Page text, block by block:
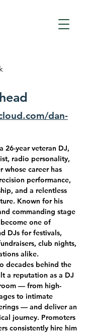
dan-
26-year veteran DJ,
radio personality,
whose career has
performance,
and a relentless
Known for his
commanding stage
one of
DJs for festivals,
club nights,
alike.
decades behind the
a reputation as a DJ
— from high-
to intimate
— and deliver an
journey. Promoters
consistently hire him